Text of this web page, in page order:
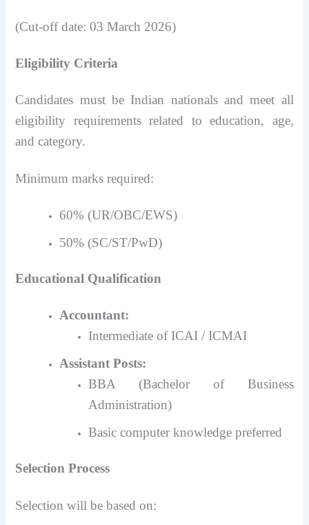
(Cut-off date: 03 March 2026)
Eligibility Criteria
Candidates must be Indian nationals and meet all
eligibility requirements related to education, age,
and category.
Minimum marks required:
60% (UR/OBC/EWS)
50% (SC/ST/PwD)
Educational Qualification
Accountant:
Intermediate of ICAI / ICMAI
Assistant Posts:
BBA (Bachelor of Business
Administration)
Basic computer knowledge preferred
Selection Process
Selection will be based on: